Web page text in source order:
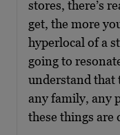
stores, there’s
get, the more
hyperlocal of a
going to
understand that
any family, any
these things are